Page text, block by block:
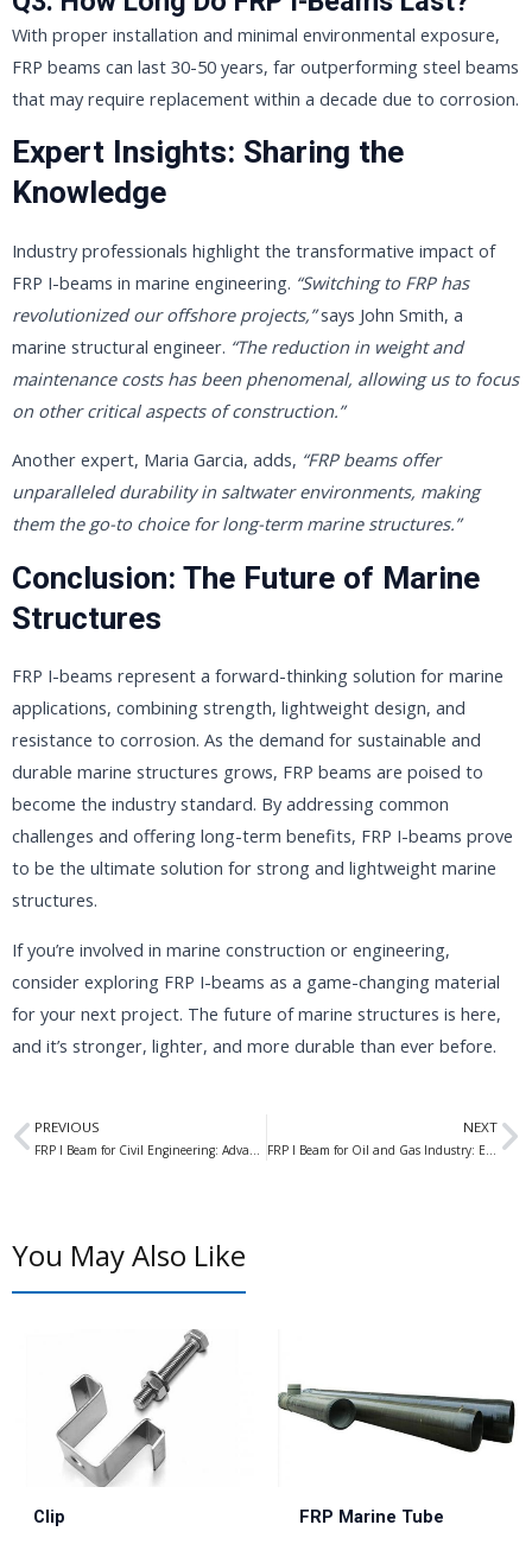
With proper installation and minimal environmental exposure,
FRP beams can last 30-50 years, far outperforming steel beams
that may require replacement within a decade due to corrosion.
Expert Insights: Sharing the
Knowledge
Industry professionals highlight the transformative impact of
FRP I-beams in marine engineering. “Switching to FRP has
revolutionized our offshore projects,”says John Smith, a
marine structural engineer. “The reduction in weight and
maintenance costs has been phenomenal, allowing us to focus
on other critical aspects of construction.”
Another expert, Maria Garcia, adds, “FRP beams offer
unparalleled durability in saltwater environments, making
them the go-to choice for long-term marine structures.”
Conclusion: The Future of Marine
Structures
FRP I-beams represent a forward-thinking solution for marine
applications, combining strength, lightweight design, and
resistance to corrosion. As the demand for sustainable and
durable marine structures grows, FRP beams are poised to
become the industry standard. By addressing common
challenges and offering long-term benefits, FRP I-beams prove
to be the ultimate solution for strong and lightweight marine
structures.
If you’re involved in marine construction or engineering,
consider exploring FRP I-beams as a game-changing material
for your next project. The future of marine structures is here,
and it’s stronger, lighter, and more durable than ever before.
Prev
PREVIOUS
FRP I Beam for Civil Engineering: Advantages and Applications in Modern Construction
NEXT
FRP I Beam for Oil and Gas Industry: Enhancing Strength and Durability in Challenging Environments
You May Also Like
Clip FRP Marine Tube